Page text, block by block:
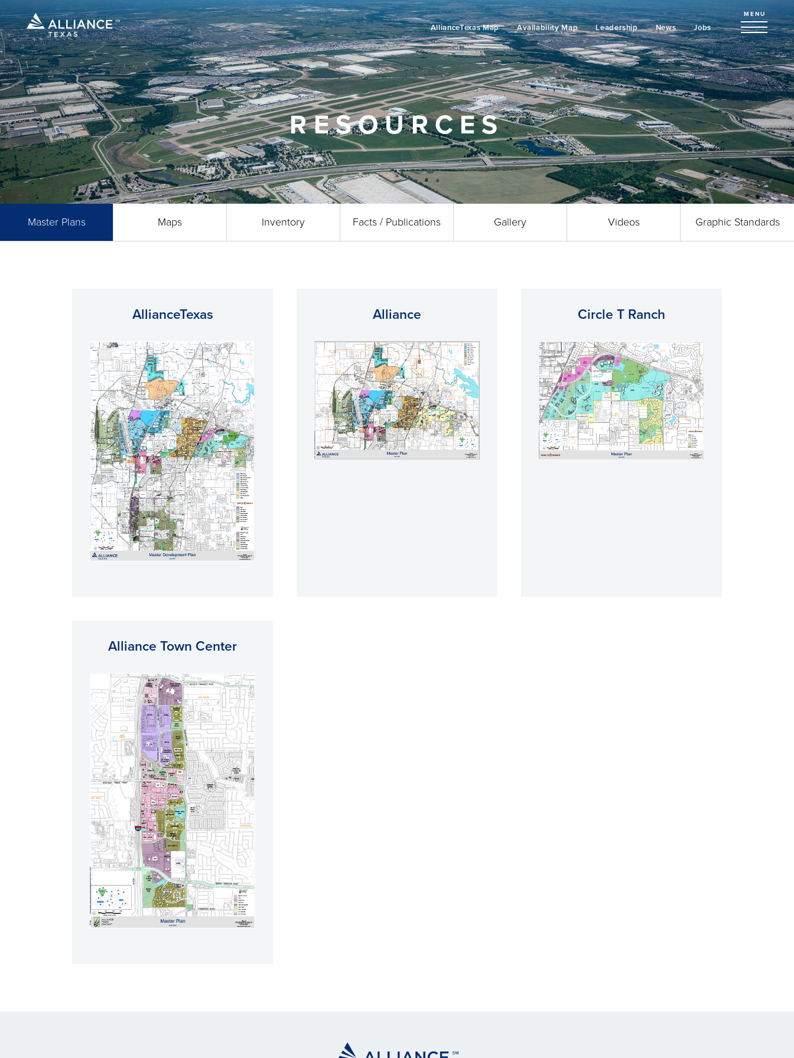
AllianceTexas Map Availability Map Leadership News Jobs
MENU
RESOURCES
Master Plans Maps Inventory Facts / Publications Gallery Videos Graphic Standards
AllianceTexas Alliance Circle T Ranch
Alliance Town Center